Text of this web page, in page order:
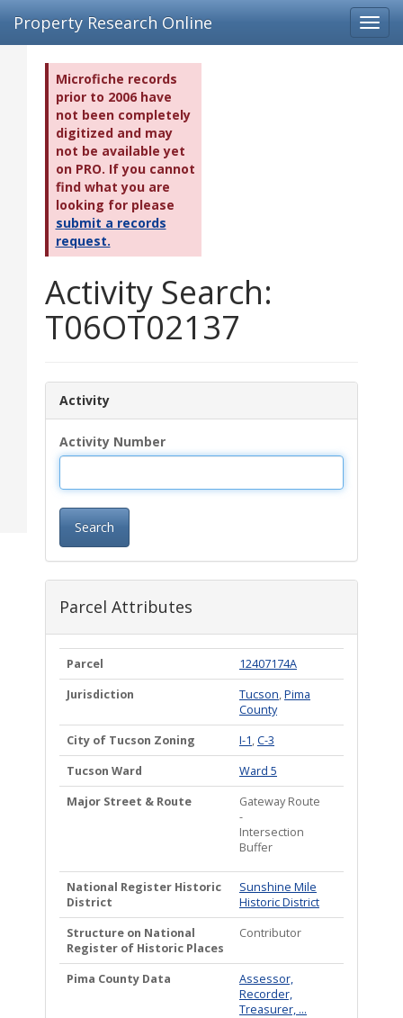
Property Research Online
Microfiche records
prior to 2006 have
not been completely
digitized and may
not be available yet
on PRO. If you cannot
find what you are
looking for please
submit a records
request.
Activity Search:
T06OT02137
Activity
Activity Number
Search
Parcel Attributes
Parcel
12407174A
Jurisdiction
Tucson,Pima
County
City of Tucson Zoning
I-1,C-3
Tucson Ward
Ward 5
Major Street & Route
Gateway Route
-
Intersection
Buffer
National Register Historic
District
Sunshine Mile
Historic District
Structure on National
Register of Historic Places
Contributor
Pima County Data
Assessor,
Recorder,
Treasurer, ...